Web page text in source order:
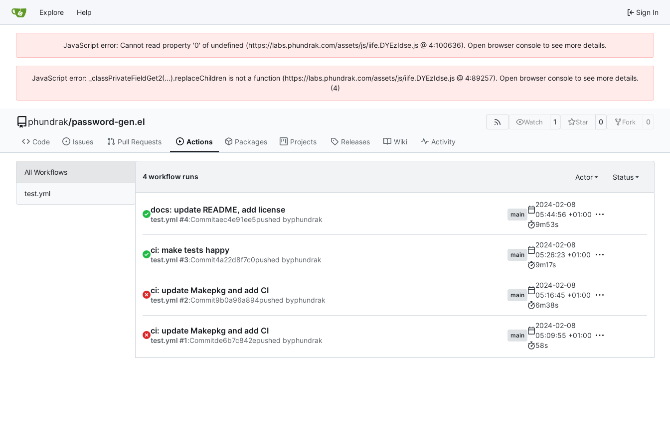
Explore Help Sign In
JavaScript error: Cannot read property '0' of undefined (https://labs.phundrak.com/assets/js/iife.DYEzIdse.js @ 4:100636). Open browser console to see more details.
JavaScript error: _classPrivateFieldGet2(...).replaceChildren is not a function (https://labs.phundrak.com/assets/js/iife.DYEzIdse.js @ 4:89257). Open browser console to see more details.
(4)
phundrak/password-gen.el Watch 1 Star 0 Fork 0
Code Issues Pull Requests Actions Packages Projects Releases Wiki Activity
All Workflows
test.yml
4 workflow runs Actor Status
docs: update README, add license
test.yml #4:Commitaec4e91ee5pushed byphundrak
main
2024-02-08
05:44:56 +01:00
9m53s
ci: make tests happy
test.yml #3:Commit4a22d8f7c0pushed byphundrak
main
2024-02-08
05:26:23 +01:00
9m17s
ci: update Makepkg and add CI
test.yml #2:Commit9b0a96a894pushed byphundrak
main
2024-02-08
05:16:45 +01:00
6m38s
ci: update Makepkg and add CI
test.yml #1:Commitde6b7c842epushed byphundrak
main
2024-02-08
05:09:55 +01:00
58s